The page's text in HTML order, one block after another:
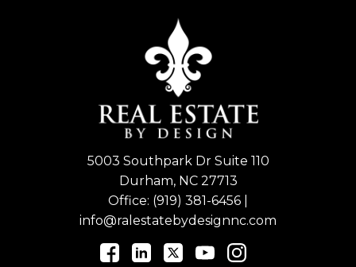
5003 Southpark Dr Suite 110
Durham, NC 27713
Office: (919) 381-6456
info@ralestatebydesignnc.com